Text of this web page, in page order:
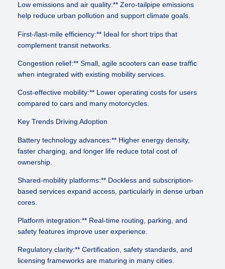
Low emissions and air quality:** Zero-tailpipe emissions
help reduce urban pollution and support climate goals.
First-/last-mile efficiency:** Ideal for short trips that
complement transit networks.
Congestion relief:** Small, agile scooters can ease traffic
when integrated with existing mobility services.
Cost-effective mobility:** Lower operating costs for users
compared to cars and many motorcycles.
Key Trends Driving Adoption
Battery technology advances:** Higher energy density,
faster charging, and longer life reduce total cost of
ownership.
Shared-mobility platforms:** Dockless and subscription-
based services expand access, particularly in dense urban
cores.
Platform integration:** Real-time routing, parking, and
safety features improve user experience.
Regulatory clarity:** Certification, safety standards, and
licensing frameworks are maturing in many cities.